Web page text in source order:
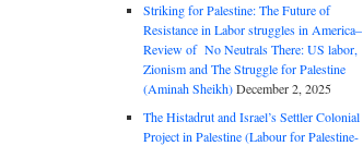
Striking for Palestine: The Future of
Resistance in Labor struggles in America–
Review of No Neutrals There: US labor,
Zionism and The Struggle for Palestine
(Aminah Sheikh)December 2, 2025
The Histadrut and Israel’s Settler Colonial
Project in Palestine (Labour for Palestine-